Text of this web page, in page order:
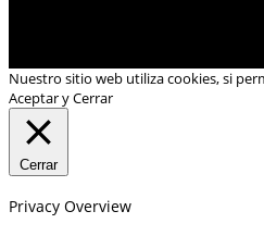
Nuestro sitio web utiliza cookies, si
Aceptar y Cerrar
Cerrar
Privacy Overview